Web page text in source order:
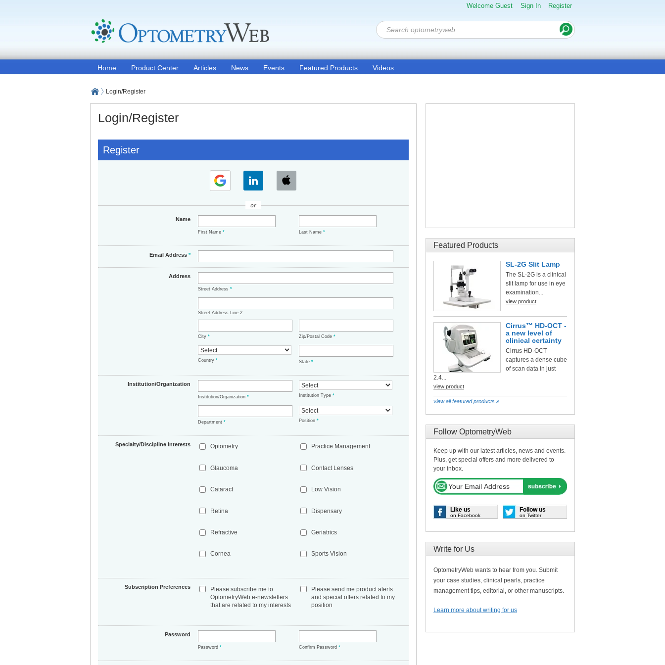
Welcome Guest Sign In Register
Home Product Center Articles News Events Featured Products Videos
Login/Register
Login/Register
Register
or
Name
First Name* Last Name*
Email Address*
Address
Street Address*
Street Address Line 2
City* Zip/Postal Code*
Country* State*
Institution/Organization
Institution/Organization* Institution Type*
Department* Position*
Specialty/Discipline Interests Optometry
Glaucoma
Cataract
Retina
Refractive
Cornea
Practice Management
Contact Lenses
Low Vision
Dispensary
Geriatrics
Sports Vision
Subscription Preferences
Please subscribe me to
OptometryWeb e-newsletters
that are related to my interests
Please send me product alerts
and special offers related to my
position
Password
Password* Confirm Password*
Featured Products
SL-2G Slit Lamp
The SL-2G is a clinical
slit lamp for use in eye
examination...
view product
Cirrus™ HD-OCT -
a new level of
clinical certainty
Cirrus HD-OCT
captures a dense cube
of scan data in just
2.4...
view product
view all featured products »
Follow OptometryWeb
Keep up with our latest articles, news and events.
Plus, get special offers and more delivered to
your inbox.
Like us
on Facebook
Follow us
on Twitter
Write for Us
OptometryWeb wants to hear from you. Submit
your case studies, clinical pearls, practice
management tips, editorial, or other manuscripts.
Learn more about writing for us